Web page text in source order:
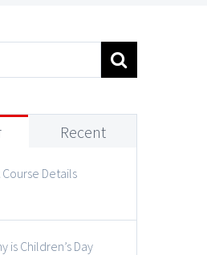
Recent
Course Details
is Children’s Day